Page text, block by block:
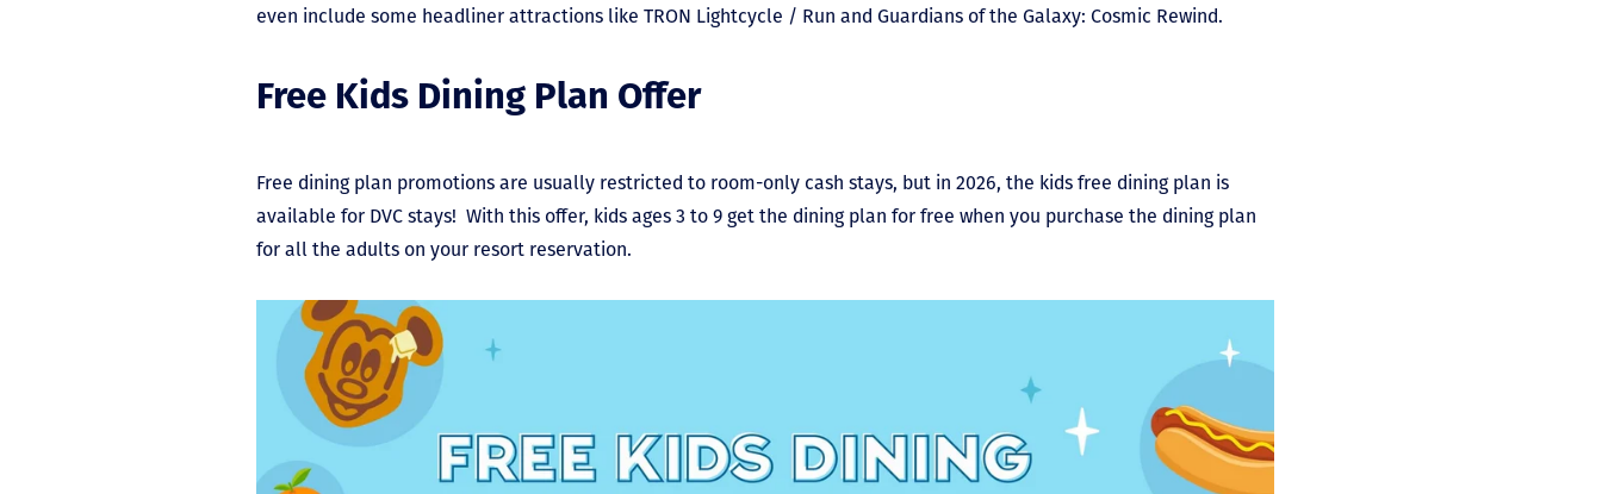
even include some headliner attractions like TRON Lightcycle / Run and Guardians of the Galaxy: Cosmic Rewind.
Free Kids Dining Plan Offer
Free dining plan promotions are usually restricted to room-only cash stays, but in 2026, the kids free dining plan is
available for DVC stays! With this offer, kids ages 3 to 9 get the dining plan for free when you purchase the dining plan
for all the adults on your resort reservation.